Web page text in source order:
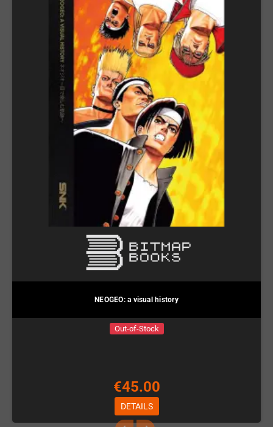
NEOGEO: a visual history
Out-of-Stock
€45.00
DETAILS